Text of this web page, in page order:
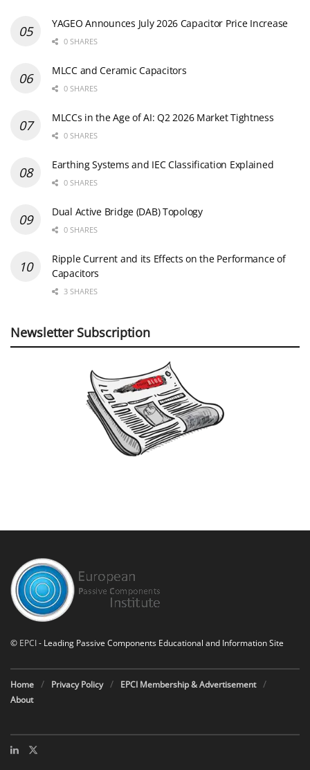
YAGEO Announces July 2026 Capacitor Price Increase
0 SHARES
MLCC and Ceramic Capacitors
0 SHARES
MLCCs in the Age of AI: Q2 2026 Market Tightness
0 SHARES
Earthing Systems and IEC Classification Explained
0 SHARES
Dual Active Bridge (DAB) Topology
0 SHARES
Ripple Current and its Effects on the Performance of
Capacitors
3 SHARES
Newsletter Subscription
© EPCI- Leading Passive Components Educational and Information Site
Home Privacy Policy
EPCI Membership & Advertisement
About